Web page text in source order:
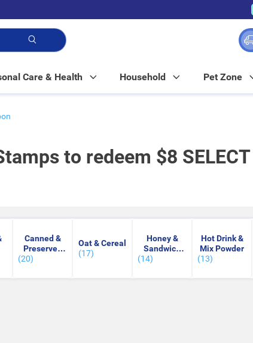
Care & Health Household Pet Zone
to redeem $8
Canned &
Preserved
(20)
Oat & Cereal
(17)
Honey &
Sandwich
Spread
(14)
Hot Drink &
Mix Powder
(13)